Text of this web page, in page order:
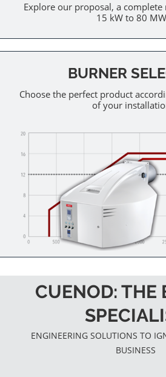
Explore our proposal, a
15 kW to 80 MW
BURNER
Choose the perfect product
of your
CUENOD: THE
ENGINEERING SOLUTIONS TO
BUSINESS